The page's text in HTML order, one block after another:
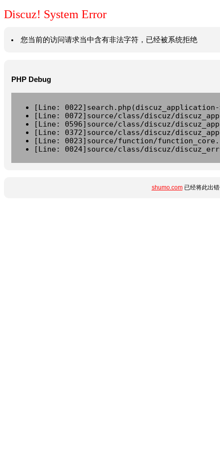
Discuz! System Error
您当前的访问请求当中含有非法字符，已经被系统拒绝
PHP Debug
[Line:
[Line: 0072]source/class/discuz/
[Line: 0596]source/class/discuz/
[Line: 0372]source/class/discuz/
[Line: 0023]source/function/
[Line: 0024]source/class/discuz/
shumo.com已经将此出错